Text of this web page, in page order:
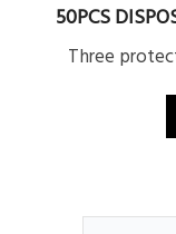
50PCS
Three